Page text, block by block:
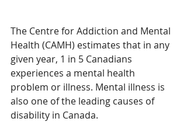
The Centre for Addiction and Mental
Health (CAMH) estimates that in any
given year, 1 in 5 Canadians
experiences a mental health
problem or illness. Mental illness is
also one of the leading causes of
disability in Canada.